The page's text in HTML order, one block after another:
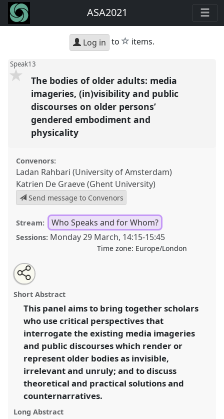
ASA2021
Log in to star
items.
Speak13
The bodies of older adults: media
imageries, (in)visibility and public
discourses on older persons’
gendered embodiment and
physicality
Convenors:
Ladan Rahbari (University of Amsterdam)
Katrien De Graeve (Ghent University)
Send message to Convenors
Stream: Who Speaks and for Whom?
Sessions: Monday 29 March, 14:15-15:45
Time zone: Europe/London
The bodies of older adults: media imageries,
(in)visibility and public discourses on older persons’
gendered embodiment and physicality.
Speak13at conferenceASA2021: Responsibility.
https://nomadit.co.uk/conference/asa2021/p/9954
show
in
the
panel
Open
an
email
this
panel
Tweet
about
this
Share
this
panel
Short Abstract
This panel aims to bring together scholars
who use critical perspectives that
interrogate the existing media imageries
and public discourses which render or
represent older bodies as invisible,
irrelevant and unruly; and to discuss
theoretical and practical solutions and
counternarratives.
Long Abstract